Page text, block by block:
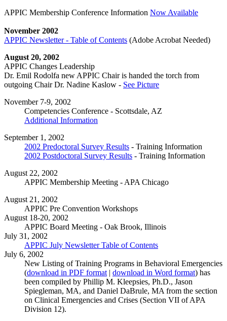
APPIC Membership Conference Information Now Available
November 2002
APPIC Newsletter - Table of Contents (Adobe Acrobat Needed)
August 20, 2002
APPIC Changes Leadership
Dr. Emil Rodolfa new APPIC Chair is handed the torch from
outgoing Chair Dr. Nadine Kaslow - See Picture
November 7-9, 2002
Competencies Conference - Scottsdale, AZ
Additional Information
September 1, 2002
2002 Predoctoral Survey Results - Training Information
2002 Postdoctoral Survey Results - Training Information
August 22, 2002
APPIC Membership Meeting - APA Chicago
August 21, 2002
APPIC Pre Convention Workshops
August 18-20, 2002
APPIC Board Meeting - Oak Brook, Illinois
July 31, 2002
APPIC July Newsletter Table of Contents
July 6, 2002
New Listing of Training Programs in Behavioral Emergencies
(download in PDF format | download in Word format) has
been compiled by Phillip M. Kleepsies, Ph.D., Jason
Spiegleman, MA, and Daniel DaBrule, MA from the section
on Clinical Emergencies and Crises (Section VII of APA
Division 12).